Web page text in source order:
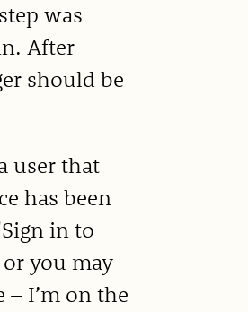
was
After
should be
user that
has been
in to
you may
I’m on the